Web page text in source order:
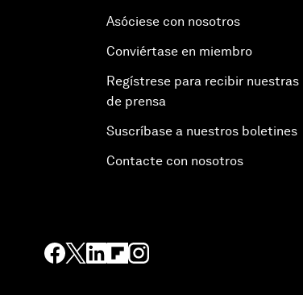
Asóciese con nosotros
Conviértase en miembro
Regístrese para recibir nuestras
de prensa
Suscríbase a nuestros boletines
Contacte con nosotros